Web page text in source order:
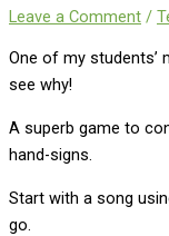
Leave a Comment /
One of my students’
see why!
A superb game to
hand-signs.
Start with a song
go.